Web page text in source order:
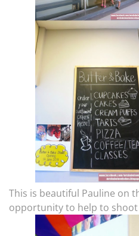
This is beautiful Pauline on
opportunity to help to shoot